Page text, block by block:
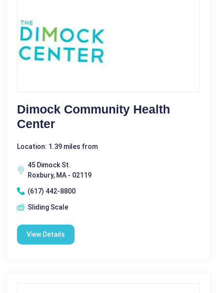
Dimock Community Health
Center
Location: 1.39 miles from
45 Dimock St.
Roxbury, MA - 02119
(617) 442-8800
Sliding Scale
View Details